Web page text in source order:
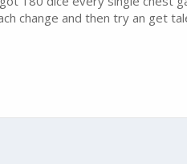
change and then try an get